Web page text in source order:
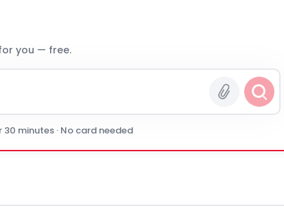
you — free.
30 minutes · No card needed